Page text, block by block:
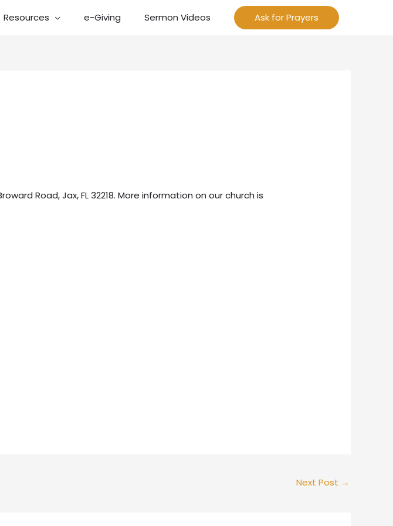
Resources e-Giving Sermon Videos Ask for Prayers
Road, Jax, FL 32218. More information on our church is
Next Post →